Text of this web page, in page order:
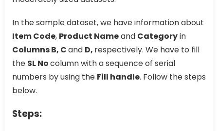
In the sample dataset, we have information about
Item Code, Product Nameand Categoryin
Columns B, Cand D, respectively. We have to fill
the SL Nocolumn with a sequence of serial
numbers by using the Fill handle. Follow the steps
below.
Steps: